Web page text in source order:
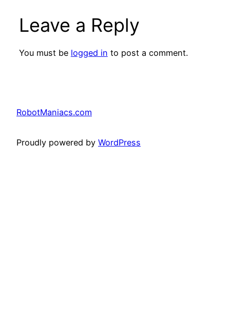
Leave a Reply
You must be logged in to post a comment.
RobotManiacs.com
Proudly powered by WordPress